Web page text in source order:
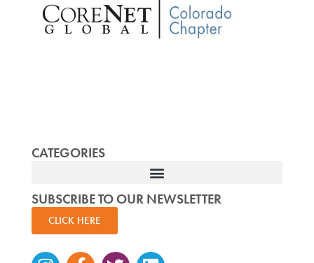
CATEGORIES
SUBSCRIBE TO OUR NEWSLETTER
CLICK HERE